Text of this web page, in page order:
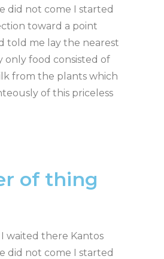
did not come I started
toward a point
told me lay the nearest
only food consisted of
from the plants which
of this priceless
of thing
waited there Kantos
did not come I started